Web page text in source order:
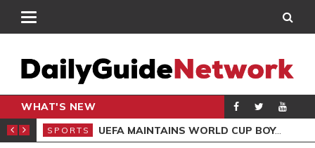
WHAT'S NEW
CLUB DRAW
SPORTS UEFA MAINTAINS WORLD CUP BOYCOTT DESPITE INFANTINO’S APOLOGY